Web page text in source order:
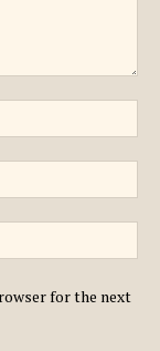
for the next